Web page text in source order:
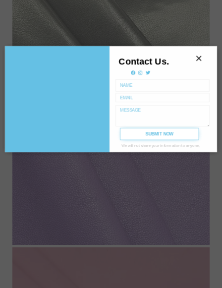
Contact Us.
We will not share your information to anyone,
SUBMIT NOW
×